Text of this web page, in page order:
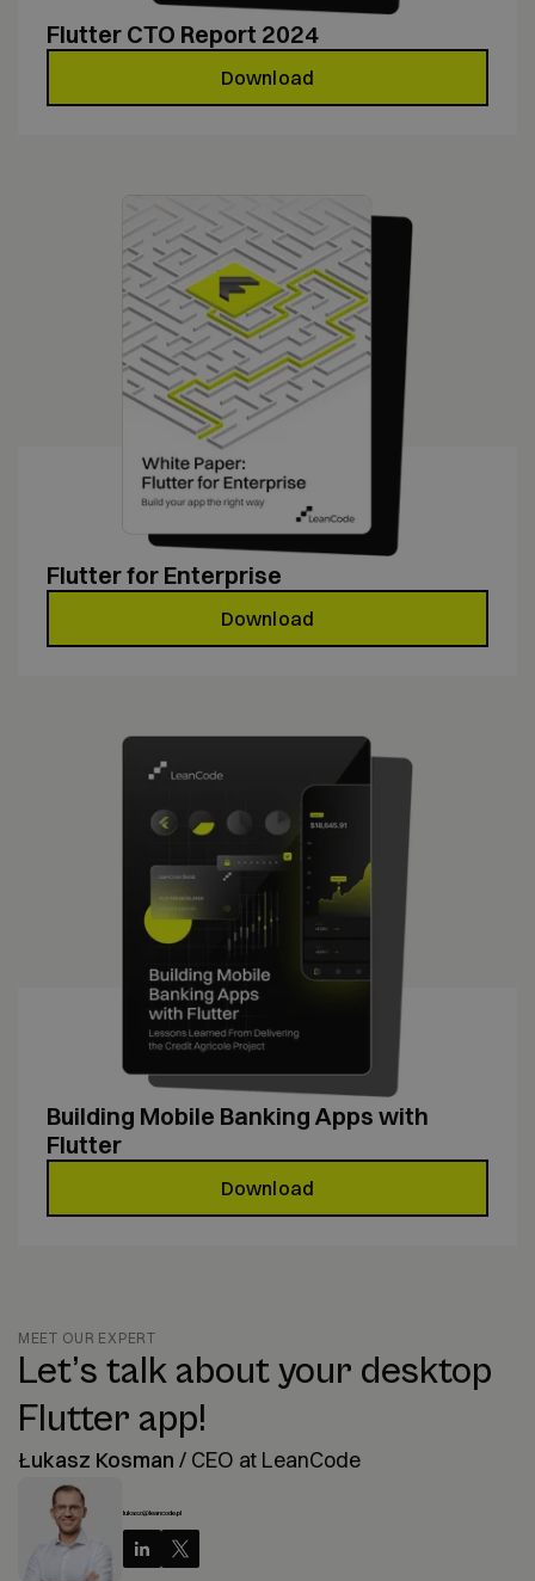
Flutter CTO Report 2024
Download
Flutter for Enterprise
Download
Building Mobile Banking Apps with
Flutter
Download
MEET OUR EXPERT
Let’s talk about your desktop
Flutter app!
Łukasz Kosman / CEO at LeanCode
lukasz@leancode.pl